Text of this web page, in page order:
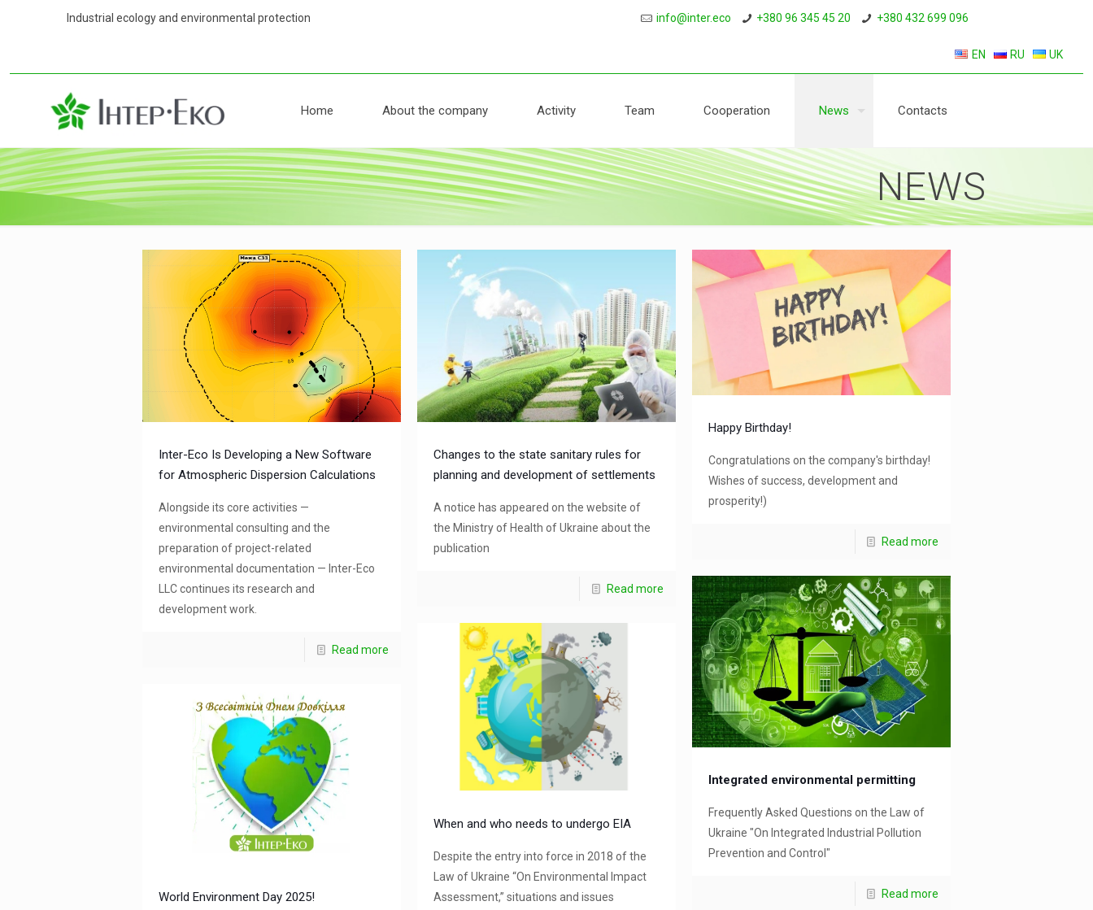
Industrial ecology and environmental protection info@inter.eco +380 96 345 45 20 +380 432 699 096
UK
RU
EN
Home About the company Activity Team Cooperation News Contacts
NEWS
Inter-Eco Is Developing a New Software
for Atmospheric Dispersion Calculations
Alongside its core activities —
environmental consulting and the
preparation of project-related
environmental documentation — Inter-Eco
LLC continues its research and
development work.
Read more
Changes to the state sanitary rules for
planning and development of settlements
A notice has appeared on the website of
the Ministry of Health of Ukraine about the
publication
Read more
Happy Birthday!
Congratulations on the company's birthday!
Wishes of success, development and
prosperity!)
Read more
Integrated environmental permitting
Frequently Asked Questions on the Law of
Ukraine "On Integrated Industrial Pollution
Prevention and Control"
Read more
When and who needs to undergo EIA
Despite the entry into force in 2018 of the
Law of Ukraine “On Environmental Impact
Assessment,” situations and issues
World Environment Day 2025!